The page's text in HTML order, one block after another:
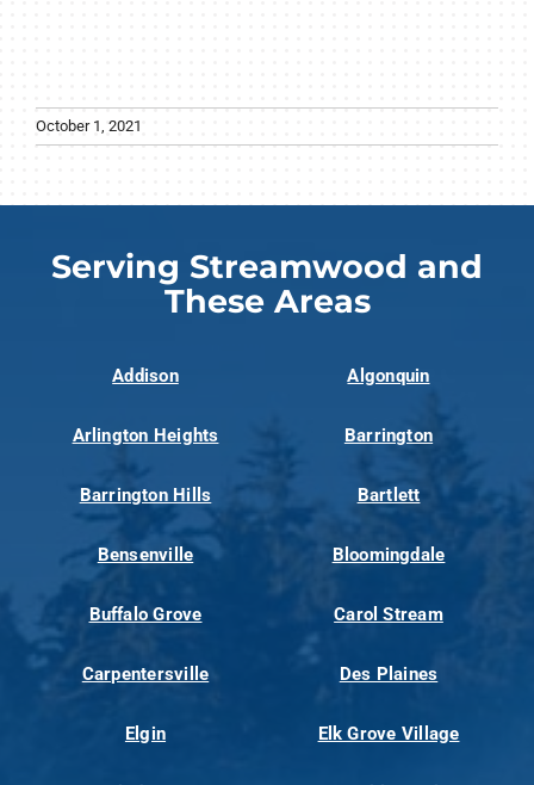
October 1, 2021
Serving Streamwood and
These Areas
Addison Algonquin
Arlington Heights Barrington
Barrington Hills Bartlett
Bensenville Bloomingdale
Buffalo Grove Carol Stream
Carpentersville Des Plaines
Elgin Elk Grove Village